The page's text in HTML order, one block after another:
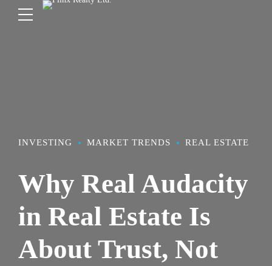
INVESTING MARKET TRENDS REAL ESTATE
Why Real Audacity
in Real Estate Is
About Trust, Not